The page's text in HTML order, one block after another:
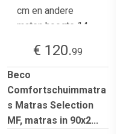
€ 120.99
Beco
Comfortschuimmatra
s Matras Selection
MF, matras in 90x2...